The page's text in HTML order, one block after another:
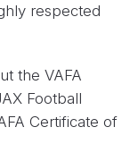
respected
the VAFA
Football
Certificate of